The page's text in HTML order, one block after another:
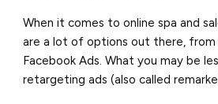
When it comes to online spa and
are a lot of options out there,
Facebook Ads. What you may be
retargeting ads (also called